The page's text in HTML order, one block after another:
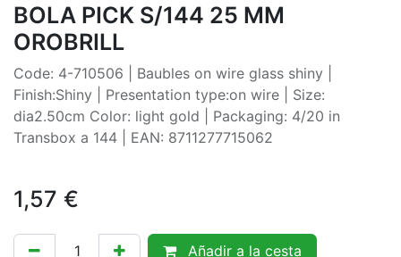
BOLA PICK S/144 25 MM
OROBRILL
Code: 4-710506 | Baubles on wire glass shiny |
Finish:Shiny | Presentation type:on wire | Size:
dia2.50cm Color: light gold | Packaging: 4/20 in
Transbox a 144 | EAN: 8711277715062
1,57 €
Añadir a la cesta